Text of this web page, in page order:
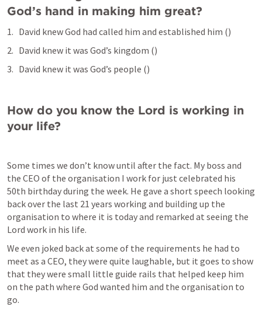
God’s hand in making him great?
David knew God had called him and established him ()
David knew it was God’s kingdom ()
David knew it was God’s people ()
How do you know the Lord is working in
your life?
Some times we don’t know until after the fact. My boss and
the CEO of the organisation I work for just celebrated his
50th birthday during the week. He gave a short speech looking
back over the last 21 years working and building up the
organisation to where it is today and remarked at seeing the
Lord work in his life.
We even joked back at some of the requirements he had to
meet as a CEO, they were quite laughable, but it goes to show
that they were small little guide rails that helped keep him
on the path where God wanted him and the organisation to
go.